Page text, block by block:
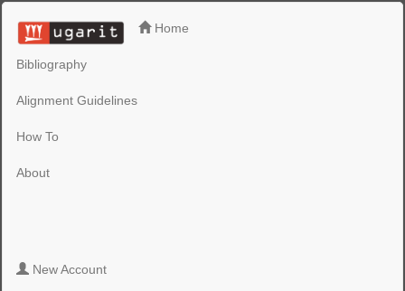
Home
Bibliography
Alignment Guidelines
How To
About
New Account